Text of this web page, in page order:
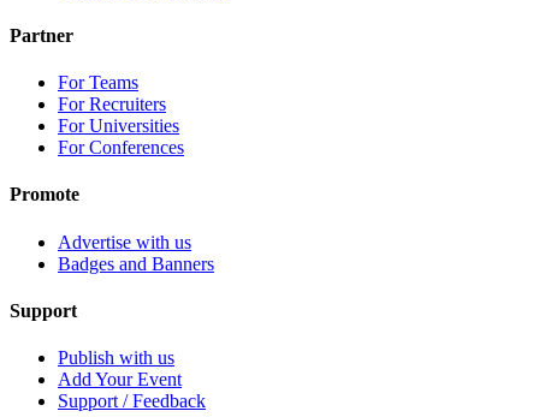
Partner
For Teams
For Recruiters
For Universities
For Conferences
Promote
Advertise with us
Badges and Banners
Support
Publish with us
Add Your Event
Support / Feedback